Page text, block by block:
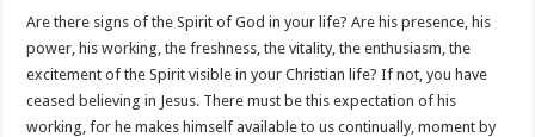
Are there signs of the Spirit of God in your life? Are his presence, his
power, his working, the freshness, the vitality, the enthusiasm, the
excitement of the Spirit visible in your Christian life? If not, you have
ceased believing in Jesus. There must be this expectation of his
working, for he makes himself available to us continually, moment by